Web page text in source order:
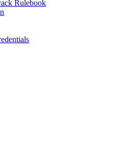
Rulebook